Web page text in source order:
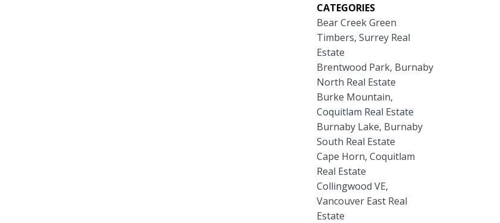
CATEGORIES
Bear Creek Green
Timbers, Surrey Real
Estate
Brentwood Park, Burnaby
North Real Estate
Burke Mountain,
Coquitlam Real Estate
Burnaby Lake, Burnaby
South Real Estate
Cape Horn, Coquitlam
Real Estate
Collingwood VE,
Vancouver East Real
Estate